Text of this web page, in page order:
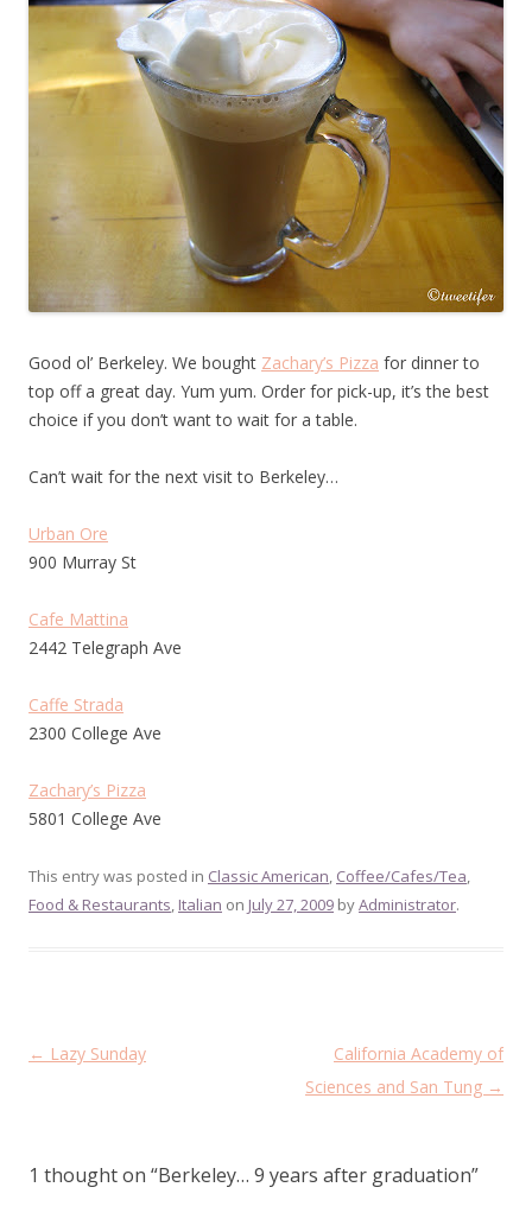
Good ol’ Berkeley. We bought Zachary’s Pizza for dinner to
top off a great day. Yum yum. Order for pick-up, it’s the best
choice if you don’t want to wait for a table.
Can’t wait for the next visit to Berkeley…
Urban Ore
900 Murray St
Cafe Mattina
2442 Telegraph Ave
Caffe Strada
2300 College Ave
Zachary’s Pizza
5801 College Ave
This entry was posted in Classic American, Coffee/Cafes/Tea,
Food & Restaurants, Italian on July 27, 2009 byAdministrator.
Post
← Lazy Sunday
California Academy of
Sciences and San Tung →
1 thought on “Berkeley… 9 years after graduation”